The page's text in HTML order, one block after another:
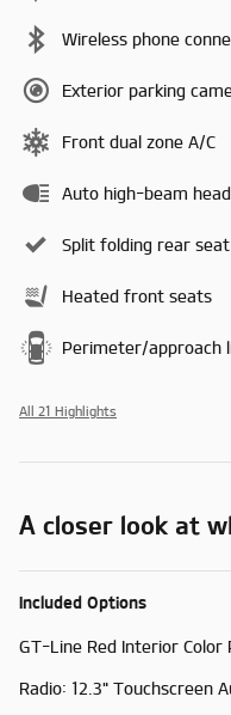
Wireless phone
Exterior parking
Front dual zone A/C
Auto high-beam
Split folding rear seat
Heated front seats
Perimeter/approach
All 21 Highlights
A closer look at
Included Options
GT-Line Red Interior Color
Radio: 12.3" Touchscreen